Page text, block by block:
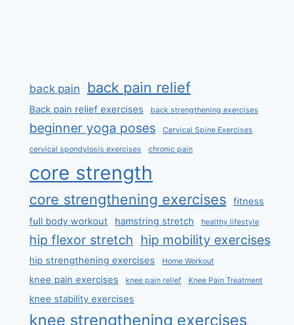
back pain back pain relief
Back pain relief exercises back strengthening exercises
beginner yoga poses Cervical Spine Exercises
cervical spondylosis exercises chronic pain
core strength
core strengthening exercises
fitness
full body workout
hamstring stretch healthy lifestyle
hip flexor stretch hip mobility exercises
hip strengthening exercises Home Workout
knee pain exercises knee pain relief Knee Pain Treatment
knee stability exercises
knee strengthening exercises